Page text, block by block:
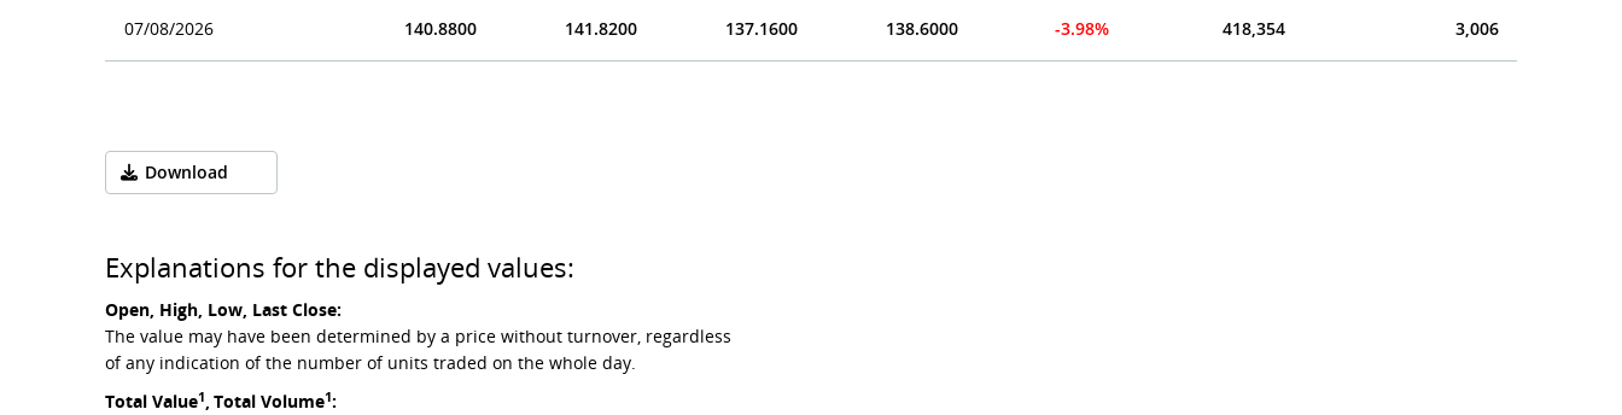
07/08/2026 140.8800 141.8200 137.1600 138.6000 -3.98% 418,354 3,006
Download
Explanations for the displayed values:
Open, High, Low, Last Close:
The value may have been determined by a price without turnover, regardless
of any indication of the number of units traded on the whole day.
Total Value1, Total Volume1: